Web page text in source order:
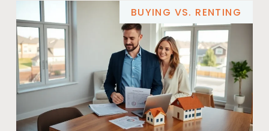
BUYING VS. RENTING